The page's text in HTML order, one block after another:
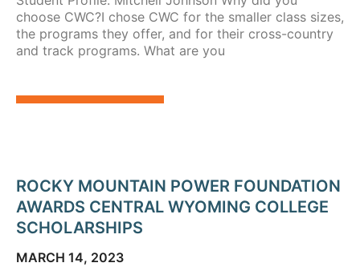
choose CWC?I chose CWC for the smaller class sizes,
the programs they offer, and for their cross-country
and track programs. What are you
ROCKY MOUNTAIN POWER FOUNDATION
AWARDS CENTRAL WYOMING COLLEGE
SCHOLARSHIPS
MARCH 14, 2023